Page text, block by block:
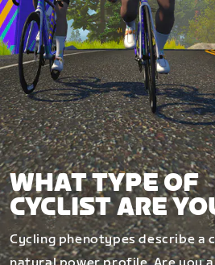
WHAT TYPE OF
CYCLIST ARE
Cycling phenotypes describe a